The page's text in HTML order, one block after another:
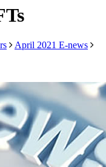
April 2021 E-news